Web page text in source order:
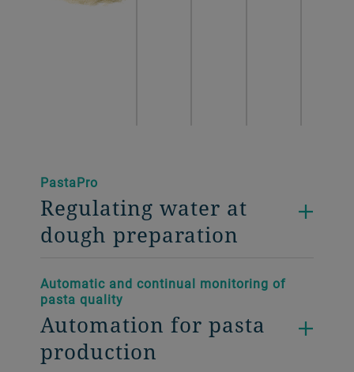
PastaPro
Regulating water at
dough preparation
Automatic and continual monitoring of
pasta quality
Automation for pasta
production